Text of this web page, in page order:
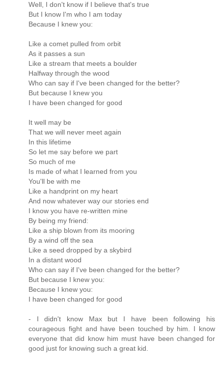
Well, I don't know if I believe that's true
But I know I'm who I am today
Because I knew you:
Like a comet pulled from orbit
As it passes a sun
Like a stream that meets a boulder
Halfway through the wood
Who can say if I've been changed for the better?
But because I knew you
I have been changed for good
It well may be
That we will never meet again
In this lifetime
So let me say before we part
So much of me
Is made of what I learned from you
You'll be with me
Like a handprint on my heart
And now whatever way our stories end
I know you have re-written mine
By being my friend:
Like a ship blown from its mooring
By a wind off the sea
Like a seed dropped by a skybird
In a distant wood
Who can say if I've been changed for the better?
But because I knew you:
Because I knew you:
I have been changed for good
- I didn't know Max but I have been following his
courageous fight and have been touched by him. I know
everyone that did know him must have been changed for
good just for knowing such a great kid.